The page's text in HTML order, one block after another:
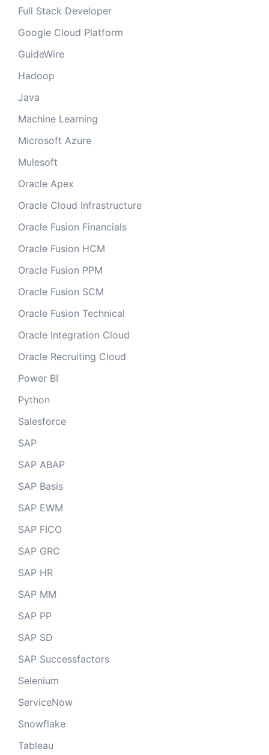
Full Stack Developer
Google Cloud Platform
GuideWire
Hadoop
Java
Machine Learning
Microsoft Azure
Mulesoft
Oracle Apex
Oracle Cloud Infrastructure
Oracle Fusion Financials
Oracle Fusion HCM
Oracle Fusion PPM
Oracle Fusion SCM
Oracle Fusion Technical
Oracle Integration Cloud
Oracle Recruiting Cloud
Power BI
Python
Salesforce
SAP
SAP ABAP
SAP Basis
SAP EWM
SAP FICO
SAP GRC
SAP HR
SAP MM
SAP PP
SAP SD
SAP Successfactors
Selenium
ServiceNow
Snowflake
Tableau